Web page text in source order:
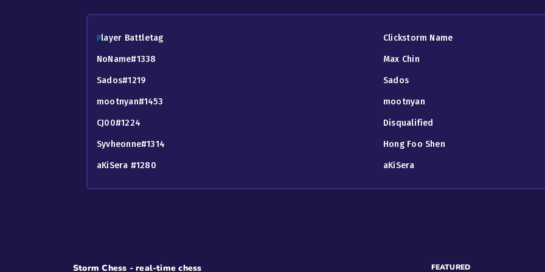
Player Battletag Clickstorm Name
NoName#1338 Max Chin
Sados#1219 Sados
mootnyan#1453 mootnyan
CJ00#1224 Disqualified
Syvheonne#1314 Hong Foo Shen
aKiSera #1280 aKiSera
Storm Chess - real-time chess FEATURED